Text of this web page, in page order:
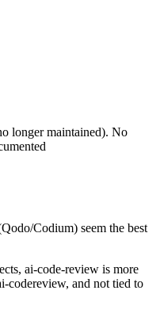
longer maintained). No
Codium) seem the best
ai-code-review is more
codereview, and not tied to